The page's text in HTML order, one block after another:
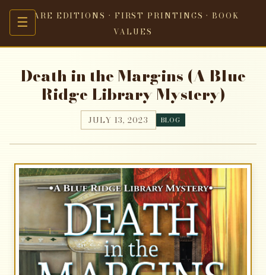
☰RARE EDITIONS · FIRST PRINTINGS · BOOK
VALUES
Death in the Margins (A Blue
Ridge Library Mystery)
JULY 13, 2023 BLOG